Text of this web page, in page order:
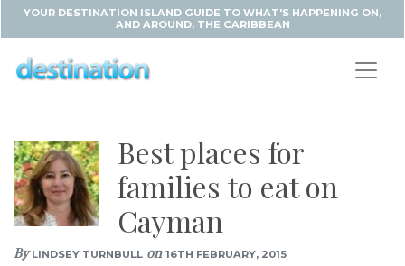
YOUR DESTINATION ISLAND GUIDE TO WHAT'S HAPPENING ON,
AND AROUND, THE CARIBBEAN
Best places for
families to eat on
Cayman
ByLINDSEY TURNBULL on 16TH FEBRUARY, 2015